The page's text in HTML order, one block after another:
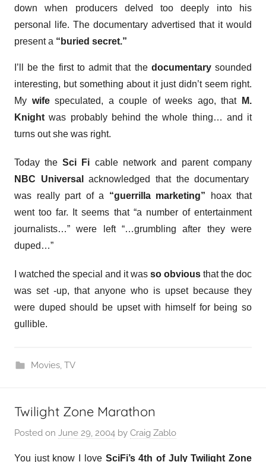
down when producers delved too deeply into his
personal life. The documentary advertised that it would
present a “buried secret.”
I’ll be the first to admit that the documentarysounded
interesting, but something about it just didn’t seem right.
My wifespeculated, a couple of weeks ago, that
M.
Knightwas probably behind the whole thing… and it
turns out she was right.
Today theSci Fi cable network and parent company
NBC Universal
acknowledged that the documentary
was really part of a “guerrilla marketing” hoax that
went too far. It seems that “a number of entertainment
journalists…” were left “…grumbling after they were
duped…”
I watched the special and it was so obvious that the doc
was set -up, that anyone who is upset because they
were duped should be upset with himself for being so
gullible.
Movies, TV
Twilight Zone Marathon
Posted on June 29, 2004 by Craig Zablo
You just know I love SciFi’s 4th of July Twilight Zone